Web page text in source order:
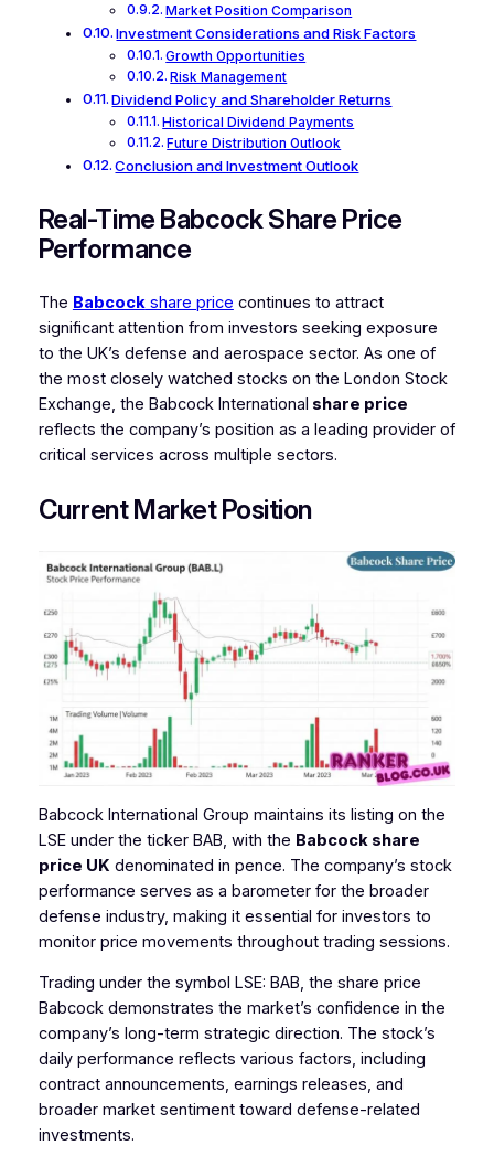
Market Position Comparison
Investment Considerations and Risk Factors
Growth Opportunities
Risk Management
Dividend Policy and Shareholder Returns
Historical Dividend Payments
Future Distribution Outlook
Conclusion and Investment Outlook
Real-Time Babcock Share Price
Performance
The Babcockshare price continues to attract
significant attention from investors seeking exposure
to the UK’s defense and aerospace sector. As one of
the most closely watched stocks on the London Stock
Exchange, the Babcock International share price
reflects the company’s position as a leading provider of
critical services across multiple sectors.
Current Market Position
Babcock International Group maintains its listing on the
LSE under the ticker BAB, with the Babcock share
price UK denominated in pence. The company’s stock
performance serves as a barometer for the broader
defense industry, making it essential for investors to
monitor price movements throughout trading sessions.
Trading under the symbol LSE: BAB, the share price
Babcock demonstrates the market’s confidence in the
company’s long-term strategic direction. The stock’s
daily performance reflects various factors, including
contract announcements, earnings releases, and
broader market sentiment toward defense-related
investments.